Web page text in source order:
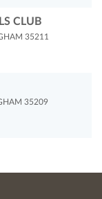
CLUB
35211
35209